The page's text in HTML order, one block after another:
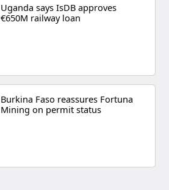
Uganda says IsDB approves
€650M railway loan
Burkina Faso reassures Fortuna
Mining on permit status